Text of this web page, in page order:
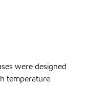
were designed
temperature